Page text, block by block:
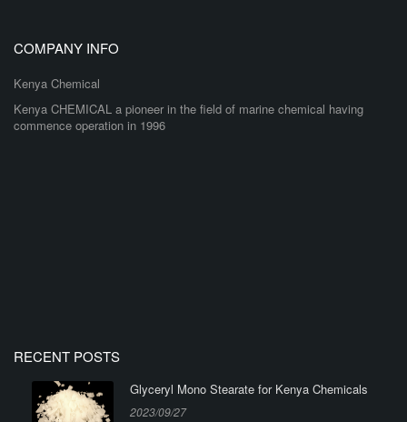
COMPANY INFO
Kenya Chemical
Kenya CHEMICAL a pioneer in the field of marine chemical having
commence operation in 1996
RECENT POSTS
Glyceryl Mono Stearate for Kenya Chemicals
2023/09/27